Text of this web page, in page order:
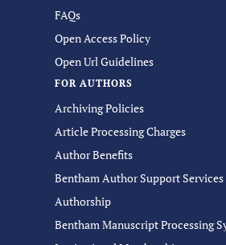
FAQs
Open Access Policy
Open Url Guidelines
FOR AUTHORS
Archiving Policies
Article Processing Charges
Author Benefits
Bentham Author Support Services
Authorship
Bentham Manuscript Processing